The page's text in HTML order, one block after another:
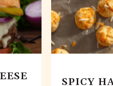
SPICY